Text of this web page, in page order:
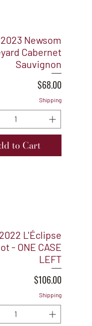
2023 Newsom
Cabernet
Sauvignon
Price
$68.00
Shipping
to Cart
2022 L'Éclipse
- ONE CASE
LEFT
Price
$106.00
Shipping